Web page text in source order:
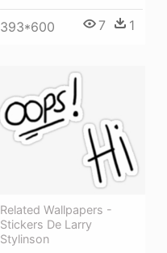
393*600 7 1
Related Wallpapers -
Stickers De Larry
Stylinson